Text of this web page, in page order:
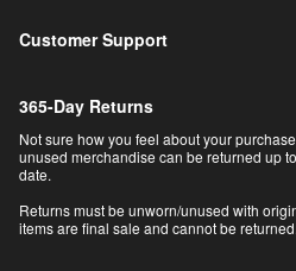
Customer Support
365-Day Returns
Not sure how you feel about your
unused merchandise can be returned up
date.
Returns must be unworn/unused with
items are final sale and cannot be returned.